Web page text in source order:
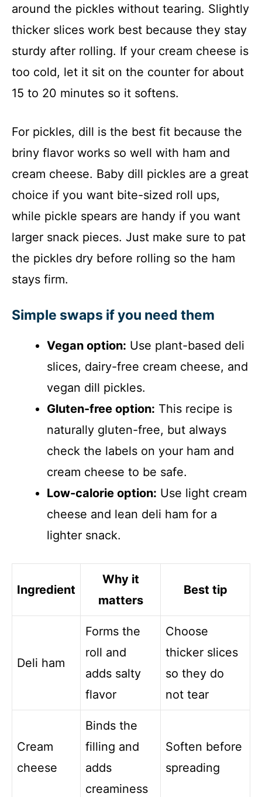
around the pickles without tearing. Slightly
thicker slices work best because they stay
sturdy after rolling. If your cream cheese is
too cold, let it sit on the counter for about
15 to 20 minutes so it softens.
For pickles, dill is the best fit because the
briny flavor works so well with ham and
cream cheese. Baby dill pickles are a great
choice if you want bite-sized roll ups,
while pickle spears are handy if you want
larger snack pieces. Just make sure to pat
the pickles dry before rolling so the ham
stays firm.
Simple swaps if you need them
Vegan option: Use plant-based deli
slices, dairy-free cream cheese, and
vegan dill pickles.
Gluten-free option: This recipe is
naturally gluten-free, but always
check the labels on your ham and
cream cheese to be safe.
Low-calorie option: Use light cream
cheese and lean deli ham for a
lighter snack.
Ingredient
Why it
matters
Best tip
Deli ham
Forms the
roll and
adds salty
flavor
Choose
thicker slices
so they do
not tear
Cream
cheese
Binds the
filling and
adds
creaminess
Soften before
spreading